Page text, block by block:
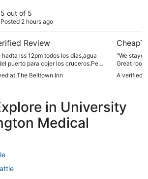
5 out of 5
Posted 2 hours ago
Review
lss 12pm todos los dias,agua
puerto para cojer los cruceros.Pero
at The Belltown Inn
"We
Great
A verified
in University
Medical